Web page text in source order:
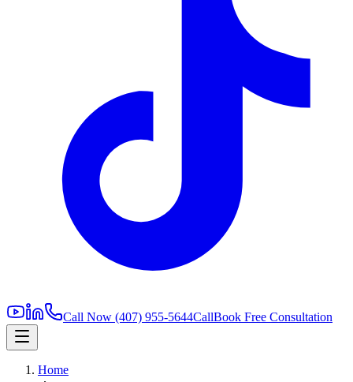
Call Now (407) 955-5644CallBook Free Consultation
Home